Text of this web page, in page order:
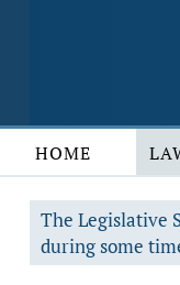
HOME
The Legislative
during some